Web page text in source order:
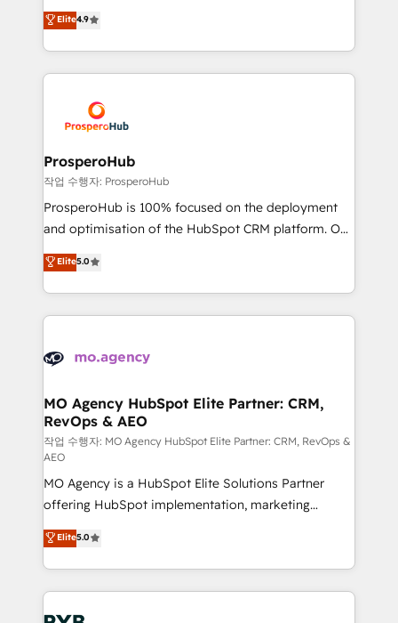
transformation process A methodology designed to
implement HubSpot effectively and optimize your
record of business transformation, our growth-first
approach has helped brands dominate their
technologies and automating their marketing and
sales processes to generate growth. Our offer spans
from Strategy to Operations. We specialize in CRM
onboarding and implementation, web design, sales
extensive experience working with tech companies
and manufacturers since 2002, we are committed to
empowering our clients and developing their
autonomy. Get to grips with HubSpot through
guided implementation and seamless integration of
the CRM platform into your digital ecosystem. Would
marketing strategy? We'll provide support tailored
to your needs and sales objectives. With 125+
Accreditations. Based in Canada (coast to coast), our
services are offered in both English & French.
Elite4.9
ProsperoHub
작업 수행자: ProsperoHub
ProsperoHub is 100% focused on the deployment
and optimisation of the HubSpot CRM platform. Our
highly experienced team of solutions experts will
ensure that you achieve maximum adoption and
ROI from your HubSpot investment. Use our
extensive HubSpot, sales, marketing, service and
HubSpot journey, design and implement your
infrastructure to life. Our collaborative approach
keeps you in control whilst we plan and support the
route to your revenue goals. We have successfully
supported over 500 organisations with HubSpot
implementation, optimisation, training, and
adoption assurance. Our tried and tested Roadmap
methodology will ensure that you receive the best
deployment experience possible. Whether you are
new to HubSpot or seeking to turn around a poor
install, our team have the change management
expertise to deliver the solutions you need.
Elite5.0
MO Agency HubSpot Elite Partner: CRM,
RevOps & AEO
작업 수행자: MO Agency HubSpot Elite Partner: CRM, RevOps &
AEO
MO Agency is a HubSpot Elite Solutions Partner
offering HubSpot implementation, marketing
automation, CRM and RevOps consulting, data
architecture, sales enablement, lifecycle automation,
lead scoring and revenue reporting. HubSpot,
Salesforce and integrated enterprise stacks. Digital
Marketing, Answer Engine Optimisation, and
Elite5.0